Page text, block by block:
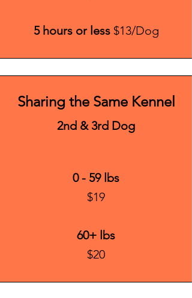
5 hours or less$13/Dog
Sharing the Same Kennel
2nd & 3rd Dog
0 - 59 lbs
$19
60+ lbs
$20